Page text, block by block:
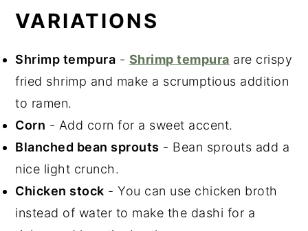
VARIATIONS
Shrimp tempura - Shrimp tempura are crispy
fried shrimp and make a scrumptious addition
to ramen.
Corn - Add corn for a sweet accent.
Blanched bean sprouts - Bean sprouts add a
nice light crunch.
Chicken stock - You can use chicken broth
instead of water to make the dashi for a